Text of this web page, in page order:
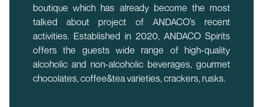
boutique which has already become the most
talked about project of ANDACO’s recent
activities. Established in 2020, ANDACO Spirits
offers the guests wide range of high-quality
alcoholic and non-alcoholic beverages, gourmet
chocolates, coffee&tea varieties, crackers, rusks.